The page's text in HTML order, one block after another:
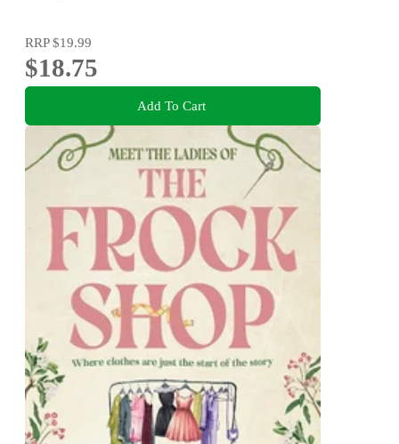
RRP$19.99
$18.75
Add To Cart